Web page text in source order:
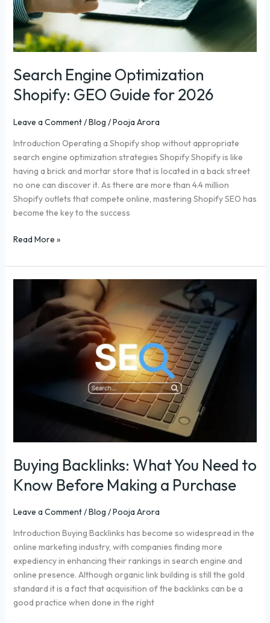
Search Engine Optimization
Shopify: GEO Guide for 2026
Leave a Comment/Blog /Pooja Arora
Introduction Operating a Shopify shop without appropriate
search engine optimization strategies Shopify Shopify is like
having a brick and mortar store that is located in a back street
no one can discover it. As there are more than 4.4 million
Shopify outlets that compete online, mastering Shopify SEO has
become the key to the success
Read More »
Buying Backlinks: What You Need to
Know Before Making a Purchase
Leave a Comment/Blog /Pooja Arora
Introduction Buying Backlinks has become so widespread in the
online marketing industry, with companies finding more
expediency in enhancing their rankings in search engine and
online presence. Although organic link building is still the gold
standard it is a fact that acquisition of the backlinks can be a
good practice when done in the right
Backlinks:
What
Need